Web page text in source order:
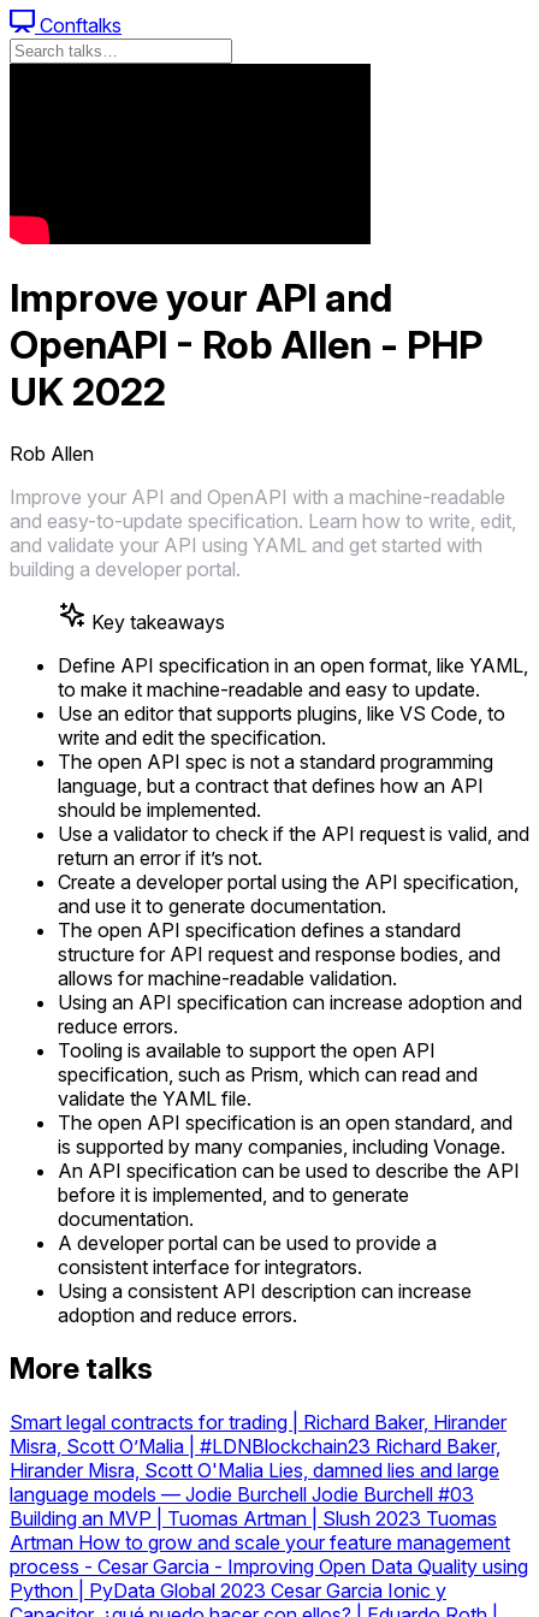
Conftalks
Improve your API and
OpenAPI - Rob Allen - PHP
UK 2022
Rob Allen
Improve your API and OpenAPI with a machine-readable
and easy-to-update specification. Learn how to write, edit,
and validate your API using YAML and get started with
building a developer portal.
Key takeaways
Define API specification in an open format, like YAML,
to make it machine-readable and easy to update.
Use an editor that supports plugins, like VS Code, to
write and edit the specification.
The open API spec is not a standard programming
language, but a contract that defines how an API
should be implemented.
Use a validator to check if the API request is valid, and
return an error if it’s not.
Create a developer portal using the API specification,
and use it to generate documentation.
The open API specification defines a standard
structure for API request and response bodies, and
allows for machine-readable validation.
Using an API specification can increase adoption and
reduce errors.
Tooling is available to support the open API
specification, such as Prism, which can read and
validate the YAML file.
The open API specification is an open standard, and
is supported by many companies, including Vonage.
An API specification can be used to describe the API
before it is implemented, and to generate
documentation.
A developer portal can be used to provide a
consistent interface for integrators.
Using a consistent API description can increase
adoption and reduce errors.
More talks
Smart legal contracts for trading | Richard Baker, Hirander
Misra, Scott O’Malia | #LDNBlockchain23 Richard Baker,
Hirander Misra, Scott O'Malia Lies, damned lies and large
language models — Jodie Burchell Jodie Burchell #03
Building an MVP | Tuomas Artman | Slush 2023 Tuomas
Artman How to grow and scale your feature management
process - Cesar Garcia - Improving Open Data Quality using
Python | PyData Global 2023 Cesar Garcia Ionic y